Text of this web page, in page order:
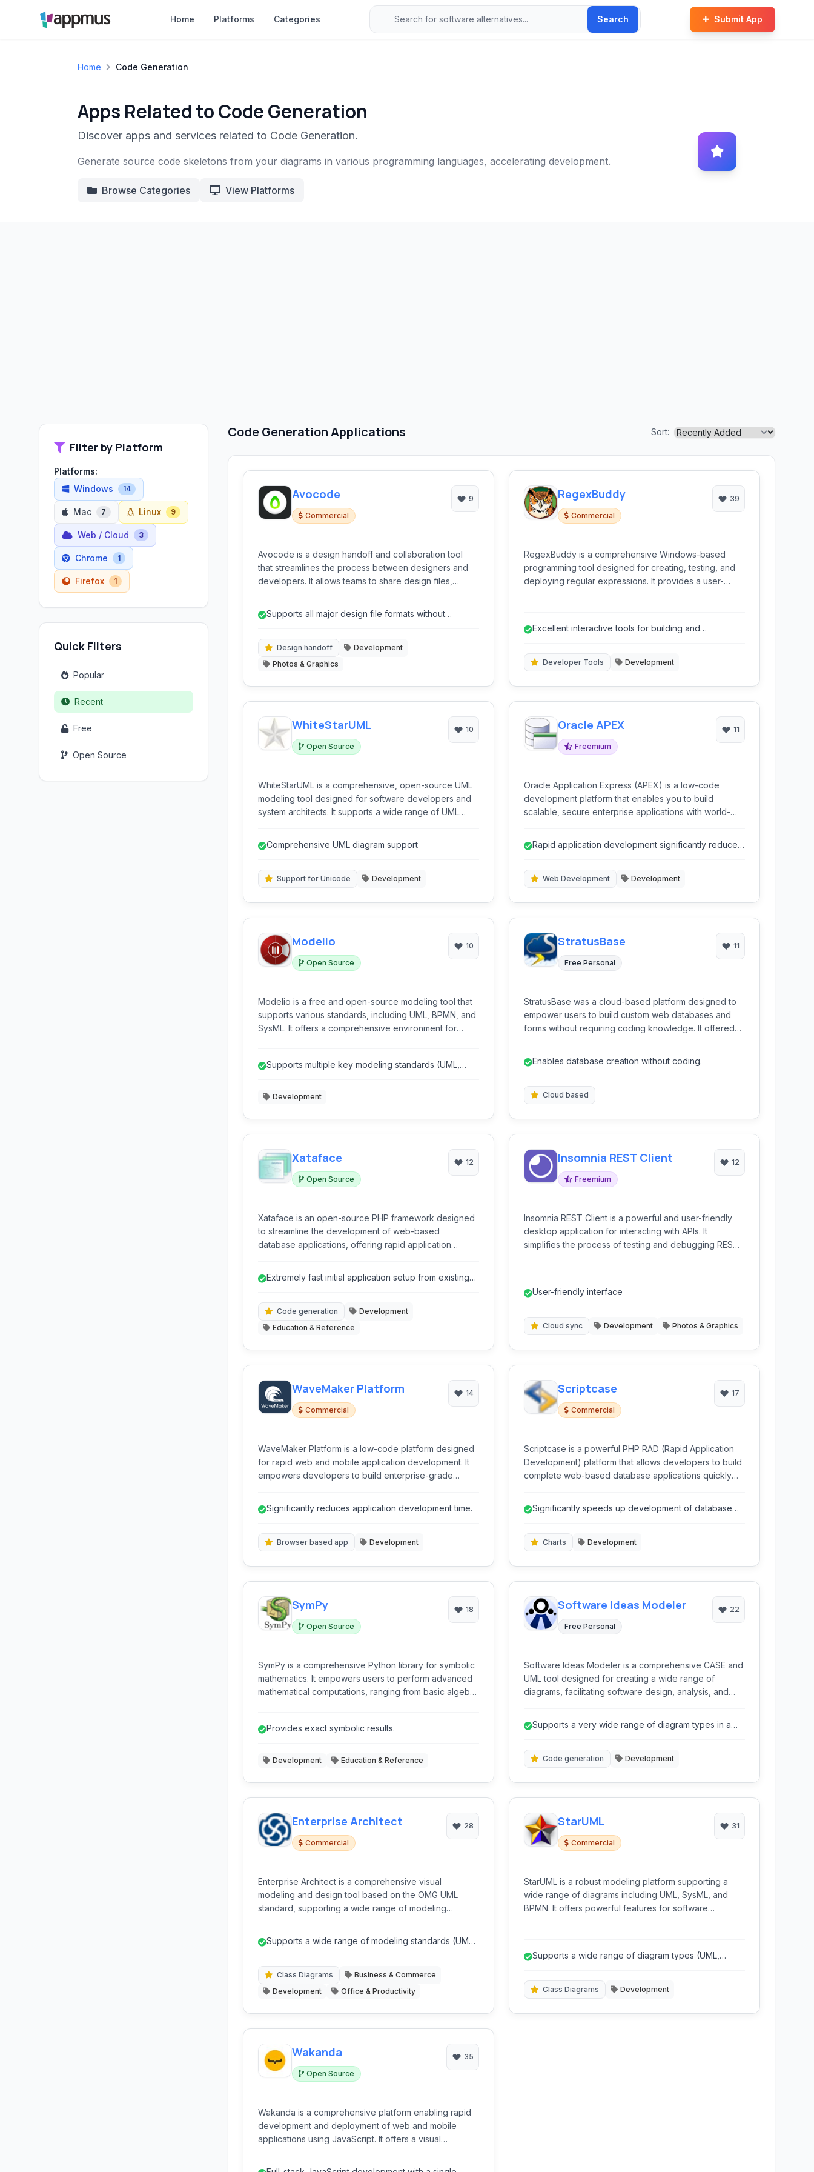
Home Platforms Categories Search Submit App
Home Code Generation
Apps Related to Code Generation
Discover apps and services related to Code Generation.
Generate source code skeletons from your diagrams in various programming languages, accelerating development.
Browse Categories View Platforms
Filter by Platform
Platforms:
Windows
14
Mac 7 Linux 9
Web / Cloud 3
Chrome 1
Firefox 1
Quick Filters
Popular
Recent
Free
Open Source
Code Generation Applications Sort:
Avocode
Commercial
9
Avocode is a design handoff and collaboration tool
that streamlines the process between designers and
developers. It allows teams to share design files,
development.
Supports all major design file formats without
Design handoff
Development
Photos & Graphics
RegexBuddy
Commercial
39
RegexBuddy is a comprehensive Windows-based
programming tool designed for creating, testing, and
deploying regular expressions. It provides a user-
Excellent interactive tools for building and
Developer Tools Development
WhiteStarUML
Open Source
10
WhiteStarUML is a comprehensive, open-source UML
modeling tool designed for software developers and
system architects. It supports a wide range of UML
Comprehensive UML diagram support
Support for Unicode Development
Oracle APEX
Freemium
11
Oracle Application Express (APEX) is a low-code
development platform that enables you to build
scalable, secure enterprise applications with world-
Rapid application development significantly reduces
Web Development Development
Modelio
Open Source
10
Modelio is a free and open-source modeling tool that
supports various standards, including UML, BPMN, and
SysML. It offers a comprehensive environment for
Supports multiple key modeling standards (UML,
Development
StratusBase
Free Personal
11
StratusBase was a cloud-based platform designed to
empower users to build custom web databases and
forms without requiring coding knowledge. It offered
Enables database creation without coding.
Cloud based
Xataface
Open Source
12
Xataface is an open-source PHP framework designed
to streamline the development of web-based
database applications, offering rapid application
Extremely fast initial application setup from existing
Code generation
Development
Education & Reference
Insomnia REST Client
Freemium
12
Insomnia REST Client is a powerful and user-friendly
desktop application for interacting with APIs. It
simplifies the process of testing and debugging REST,
User-friendly interface
Cloud sync Development Photos & Graphics
WaveMaker Platform
Commercial
14
WaveMaker Platform is a low-code platform designed
for rapid web and mobile application development. It
empowers developers to build enterprise-grade
development lifecycle.
Significantly reduces application development time.
Browser based app Development
Scriptcase
Commercial
17
Scriptcase is a powerful PHP RAD (Rapid Application
Development) platform that allows developers to build
complete web-based database applications quickly
process, reducing coding time and effort.
Significantly speeds up development of database
Charts Development
SymPy
Open Source
18
SymPy is a comprehensive Python library for symbolic
mathematics. It empowers users to perform advanced
mathematical computations, ranging from basic algebra
Python environment.
Provides exact symbolic results.
Development Education & Reference
Software Ideas Modeler
Free Personal
22
Software Ideas Modeler is a comprehensive CASE and
UML tool designed for creating a wide range of
diagrams, facilitating software design, analysis, and
collaboration, and extensive customization via plugins,
Supports a very wide range of diagram types in a
Code generation Development
Enterprise Architect
Commercial
28
Enterprise Architect is a comprehensive visual
modeling and design tool based on the OMG UML
standard, supporting a wide range of modeling
Supports a wide range of modeling standards (UML,
Class Diagrams
Business & Commerce
Development
Office & Productivity
StarUML
Commercial
31
StarUML is a robust modeling platform supporting a
wide range of diagrams including UML, SysML, and
BPMN. It offers powerful features for software
Supports a wide range of diagram types (UML,
Class Diagrams Development
Wakanda
Open Source
35
Wakanda is a comprehensive platform enabling rapid
development and deployment of web and mobile
applications using JavaScript. It offers a visual